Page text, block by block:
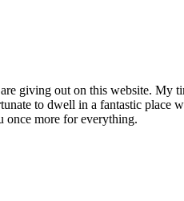
giving out on this website. My
to dwell in a fantastic
once more for everything.